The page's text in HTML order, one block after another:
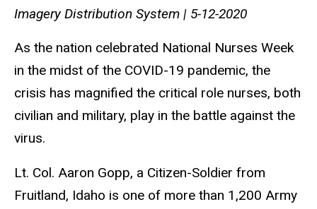
Imagery Distribution System | 5-12-2020
As the nation celebrated National Nurses Week
in the midst of the COVID-19 pandemic, the
crisis has magnified the critical role nurses, both
civilian and military, play in the battle against the
virus.
Lt. Col. Aaron Gopp, a Citizen-Soldier from
Fruitland, Idaho is one of more than 1,200 Army